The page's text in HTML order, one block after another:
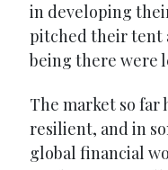
in developing
pitched their tent
being there were
The market so far
resilient, and in
global financial